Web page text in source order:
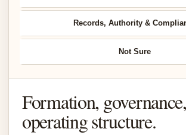
Records, Authority &
Not Sure
Formation,
operating structure.